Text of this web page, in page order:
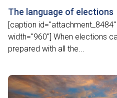
The language of elections
[caption
width="960"] When elections
prepared with all the...